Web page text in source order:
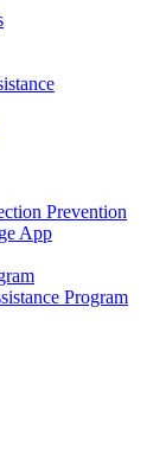
Prevention
App
Program